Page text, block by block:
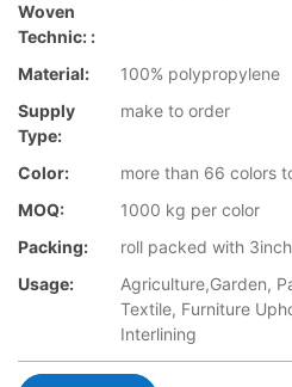
Woven
Technic: :
Material:
100% polypropylene
Supply
Type:
make to order
Color:
more than 66 colors
MOQ:
1000 kg per color
Packing:
roll packed with
Usage:
Agriculture,Garden,
Textile, Furniture
Interlining